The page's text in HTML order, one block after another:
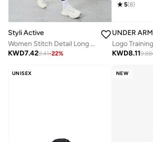
Styli Active
Women Stitch Detail Long Sleeve Top with Leggings Set
KWD7.429.41-22%
5(8)
UNDER
Logo
KWD8.119.88
UNISEX NEW